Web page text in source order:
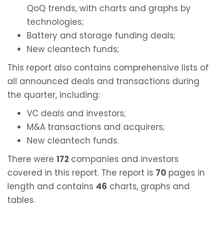
QoQ trends, with charts and graphs by
technologies;
Battery and storage funding deals;
New cleantech funds;
This report also contains comprehensive lists of
all announced deals and transactions during
the quarter, including:
VC deals and investors;
M&A transactions and acquirers;
New cleantech funds.
There were 172 companies and investors
covered in this report. The report is 70 pages in
length and contains 46 charts, graphs and
tables.